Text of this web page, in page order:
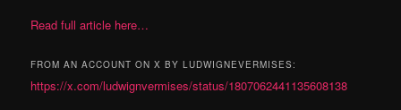
Read full article here…
FROM AN ACCOUNT ON X BY LUDWIGNEVERMISES:
https://x.com/ludwignvermises/status/1807062441135608138